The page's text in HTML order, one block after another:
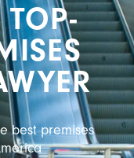
best premises